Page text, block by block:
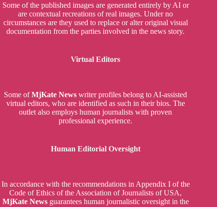
Some of the published images are generated entirely by AI or
are contextual recreations of real images. Under no
circumstances are they used to replace or alter original visual
documentation from the parties involved in the news story.
Virtual Editors
Some ofMjKate News writer profiles belong to AI-assisted
virtual editors, who are identified as such in their bios. The
outlet also employs human journalists with proven
professional experience.
Human Editorial Oversight
In accordance with the recommendations in Appendix I of the
Code of Ethics of the Association of Journalists of USA,
MjKate Newsguarantees human journalistic oversight in the